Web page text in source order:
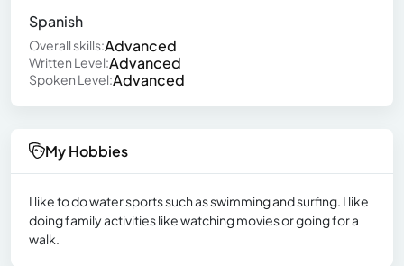
Spanish
Overall skills:Advanced
Written Level:Advanced
Spoken Level:Advanced
My Hobbies
I like to do water sports such as swimming and surfing. I like
doing family activities like watching movies or going for a
walk.